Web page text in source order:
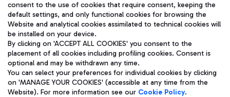
Pizza
Bus
Discover the bus routes to reach Leonardo Da Vinci Airport.
Restaurants
Aeroporti di Roma S.p.A. - Company subject to management
and coordination activities by Mundys S.p.A.
Fiscal code 13032990155 VAT number 06572251004 Share capital
fully paid -up 62.224.743,00
Registered address: Via Pier Paolo Racchetti 1 - 00054 Fiumicino
(RM) phone number +39 06 65951
Privacy policy
Legal notices
consent to the use of cookies that require consent, keeping the
default settings, and only functional cookies for browsing the
Website and analytical cookies assimilated to technical cookies will
be installed on your device.
By clicking on 'ACCEPT ALL COOKIES' you consent to the
placement of all cookies including profiling cookies. Consent is
optional and may be withdrawn any time.
You can select your preferences for individual cookies by clicking
on 'MANAGE YOUR COOKIES' (accessible at any time from the
Website). For more information see our Cookie Policy.